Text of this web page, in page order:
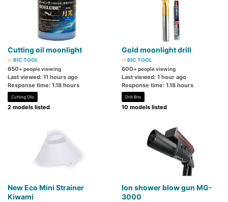
Cutting oil moonlight
BIC TOOL
650+ people viewing
Last viewed: 11 hours ago
Response time: 1.18 hours
Cutting Oils
2 models listed
Gold moonlight drill
BIC TOOL
600+ people viewing
Last viewed: 1 hour ago
Response time: 1.18 hours
Drill Bits
10 models listed
New Eco Mini Strainer
Kiwami
Ion shower blow gun MG-
3000